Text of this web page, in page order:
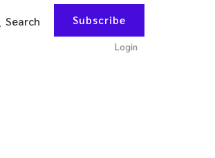
Search Subscribe
Login